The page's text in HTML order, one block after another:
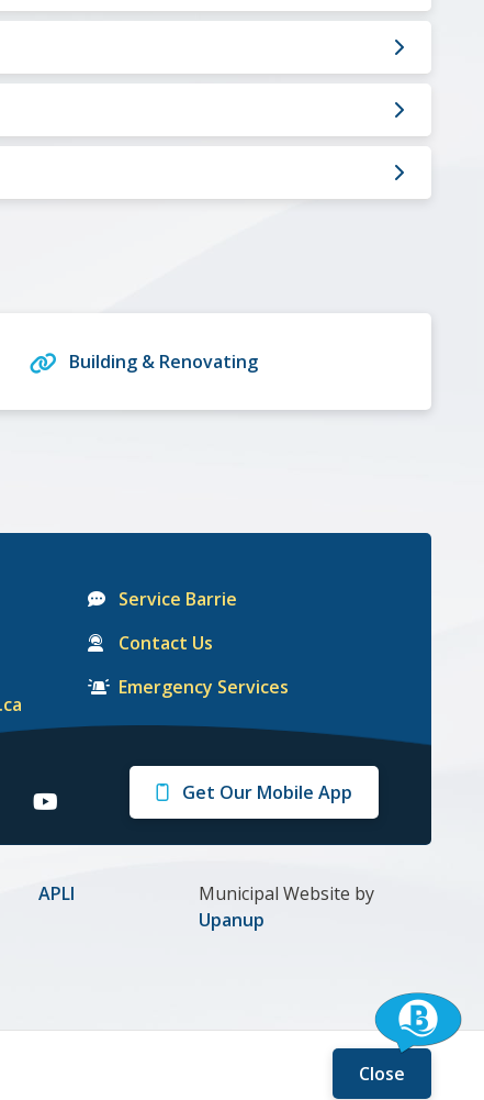
Close
Building & Renovating
Service Barrie
Contact Us
Emergency Services
Barrie
Get Our Mobile App
APLI
Municipal Website by
Upanup